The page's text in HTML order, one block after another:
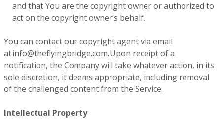
and that You are the copyright owner or authorized to
act on the copyright owner’s behalf.
You can contact our copyright agent via email
at info@theflyingbridge.com. Upon receipt of a
notification, the Company will take whatever action, in its
sole discretion, it deems appropriate, including removal
of the challenged content from the Service.
Intellectual Property